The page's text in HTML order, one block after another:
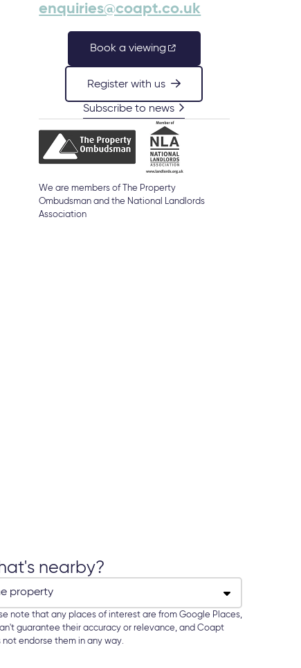
enquiries@coapt.co.uk
Book a viewing
Register with us
Subscribe to news
We are members of The Property
Ombudsman and the National Landlords
Association
nearby?
note that any places of interest are from Google Places,
guarantee their accuracy or relevance, and Coapt
not endorse them in any way.